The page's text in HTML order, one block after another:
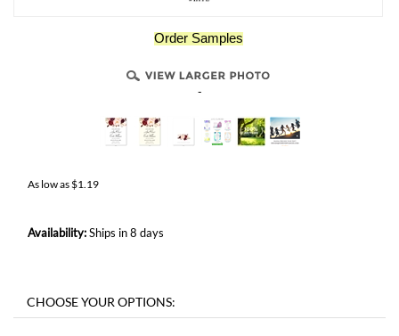
Order Samples
-
As low as$1.19
Availability:Ships in 8 days